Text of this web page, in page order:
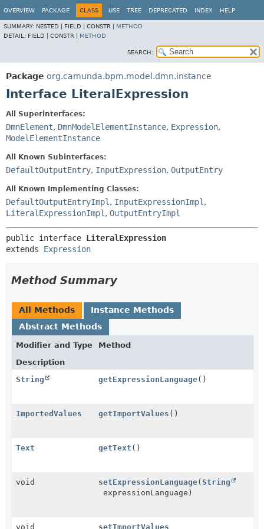
OVERVIEW PACKAGE CLASS USE TREE DEPRECATED INDEX HELP
SUMMARY: NESTED | FIELD | CONSTR | METHOD
DETAIL: FIELD | CONSTR | METHOD
SEARCH:
Package org.camunda.bpm.model.dmn.instance
Interface LiteralExpression
All Superinterfaces:
DmnElement, DmnModelElementInstance, Expression,
ModelElementInstance
All Known Subinterfaces:
DefaultOutputEntry, InputExpression, OutputEntry
All Known Implementing Classes:
DefaultOutputEntryImpl , InputExpressionImpl ,
LiteralExpressionImpl , OutputEntryImpl
public interface LiteralExpression
extends Expression
Method Summary
All Methods
Instance Methods
Abstract Methods
Modifier and Type
Method
Description
String
getExpressionLanguage()
ImportedValues getImportValues ()
Text getText ()
void setExpressionLanguage( String
expressionLanguage)
void setImportValues